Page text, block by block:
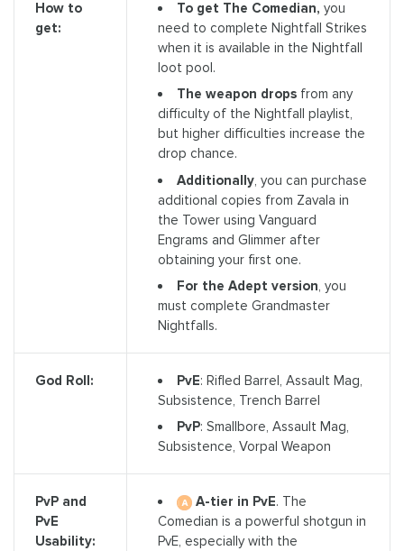
How to
get:
To get The Comedian, you
need to complete Nightfall Strikes
when it is available in the Nightfall
loot pool.
The weapon dropsfrom any
difficulty of the Nightfall playlist,
but higher difficulties increase the
drop chance.
Additionally, you can purchase
additional copies from Zavala in
the Tower using Vanguard
Engrams and Glimmer after
obtaining your first one.
For the Adept version, you
must complete Grandmaster
Nightfalls.
God Roll: PvE: Rifled Barrel, Assault Mag,
Subsistence, Trench Barrel
PvP: Smallbore, Assault Mag,
Subsistence, Vorpal Weapon
PvP and
PvE
Usability:
A-tier in PvE. The
Comedian is a powerful shotgun in
PvE, especially with the